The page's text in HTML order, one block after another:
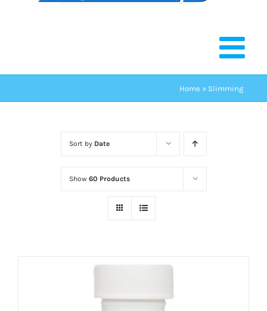
Home » Slimming
Sort by Date
Show 60 Products